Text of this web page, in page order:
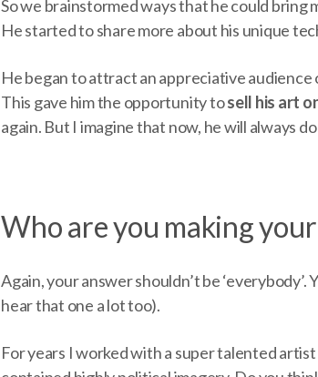
So we brainstormed ways that he could bring
He started to share more about his unique
He began to attract an appreciative
This gave him the opportunity tosell his art
again. But I imagine that now, he will always
Who are you making
Again, your answer shouldn’t be ‘everybody’.
hear that one a lot too).
For years I worked with a super talented